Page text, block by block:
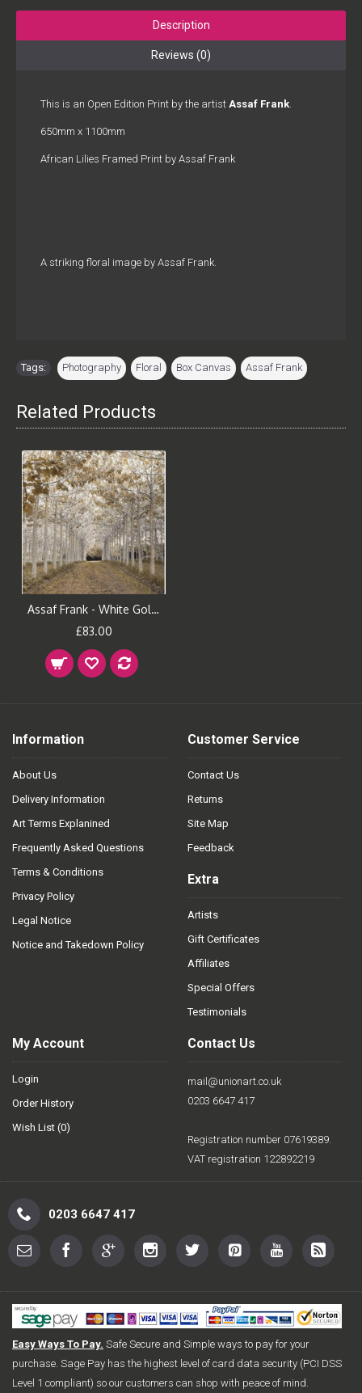
Description
Reviews (0)
This is an Open Edition Print by the artist Assaf Frank.
650mm x 1100mm
African Lilies Framed Print by Assaf Frank
A striking floral image by Assaf Frank.
Tags: Photography Floral Box Canvas Assaf Frank
Related Products
Assaf Frank - White Gold Canvas Print
£83.00
Information
About Us
Delivery Information
Art Terms Explanined
Frequently Asked Questions
Terms & Conditions
Privacy Policy
Legal Notice
Notice and Takedown Policy
Customer Service
Contact Us
Returns
Site Map
Feedback
Extra
Artists
Gift Certificates
Affiliates
Special Offers
Testimonials
My Account
Login
Order History
Wish List (0)
Contact Us
mail@unionart.co.uk
0203 6647 417
Registration number 07619389.
VAT registration 122892219
0203 6647 417
Easy Ways To Pay. Safe Secure and Simple ways to pay for your
purchase. Sage Pay has the highest level of card data security (PCI DSS
Level 1 compliant) so our customers can shop with peace of mind.